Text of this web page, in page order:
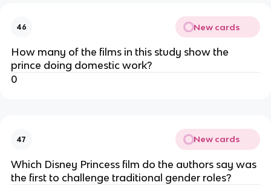
46 New cards
How many of the films in this study show the
prince doing domestic work?
0
47 New cards
Which Disney Princess film do the authors say was
the first to challenge traditional gender roles?